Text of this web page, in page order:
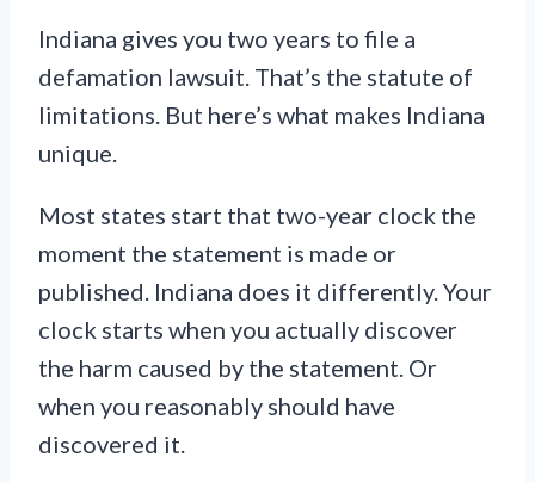
Indiana gives you two years to file a
defamation lawsuit. That’s the statute of
limitations. But here’s what makes Indiana
unique.
Most states start that two-year clock the
moment the statement is made or
published. Indiana does it differently. Your
clock starts when you actually discover
the harm caused by the statement. Or
when you reasonably should have
discovered it.